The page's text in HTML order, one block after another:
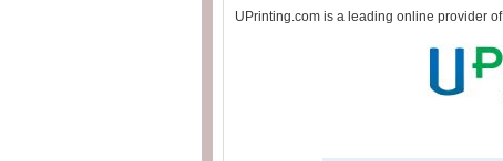
UPrinting.com is a leading online provider